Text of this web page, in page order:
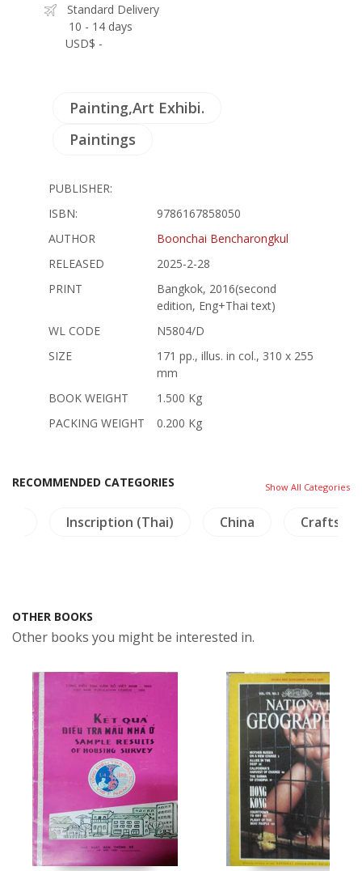
Standard Delivery
10 - 14 days
USD$ -
Painting,Art Exhibi.
Paintings
PUBLISHER:
ISBN:
9786167858050
AUTHOR
Boonchai Bencharongkul
RELEASED
2025-2-28
PRINT
Bangkok, 2016(second
edition, Eng+Thai text)
WL CODE
N5804/D
SIZE
171 pp., illus. in col., 310 x 255
mm
BOOK WEIGHT
1.500 Kg
PACKING WEIGHT
0.200 Kg
RECOMMENDED CATEGORIES Show All Categories
Inscription (Thai) China Crafts -
OTHER BOOKS
Other books you might be interested in.